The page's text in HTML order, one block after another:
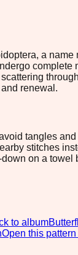
a
renewal.
tangles
stitches
on a towel
to album
Open this